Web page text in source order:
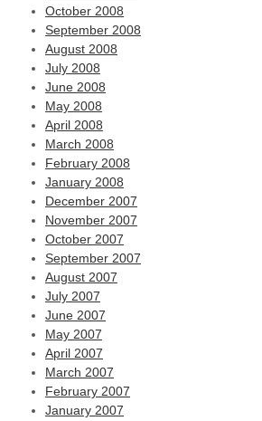
October 2008
September 2008
August 2008
July 2008
June 2008
May 2008
April 2008
March 2008
February 2008
January 2008
December 2007
November 2007
October 2007
September 2007
August 2007
July 2007
June 2007
May 2007
April 2007
March 2007
February 2007
January 2007